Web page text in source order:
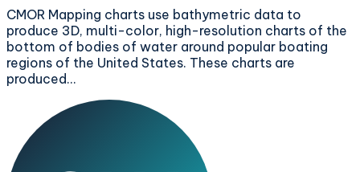
CMOR Mapping charts use bathymetric data to
produce 3D, multi-color, high-resolution charts of the
bottom of bodies of water around popular boating
regions of the United States. These charts are
produced…